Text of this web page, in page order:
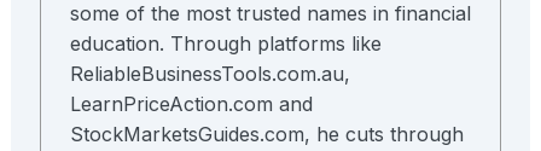
some of the most trusted names in financial
education. Through platforms like
ReliableBusinessTools.com.au,
LearnPriceAction.com and
StockMarketsGuides.com, he cuts through